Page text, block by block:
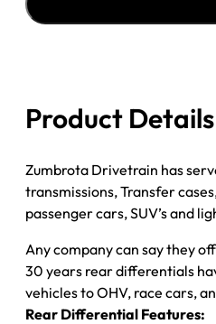
1999
DRUM
TAG*
quantity
Product Details
Zumbrota Drivetrain has
transmissions, Transfer
passenger cars, SUV’s and
Any company can say they
30 years rear differentials
vehicles to OHV, race cars,
Rear Differential Features: